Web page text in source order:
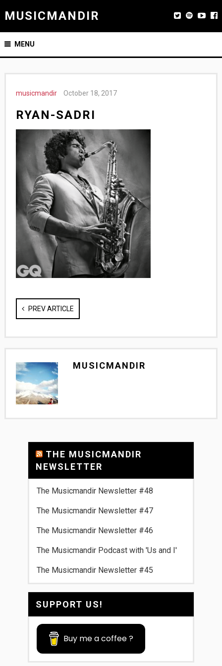
MUSICMANDIR
MENU
musicmandir October 18, 2017
RYAN-SADRI
PREV ARTICLE
MUSICMANDIR
THE MUSICMANDIR
NEWSLETTER
The Musicmandir Newsletter #48
The Musicmandir Newsletter #47
The Musicmandir Newsletter #46
The Musicmandir Podcast with 'Us and I'
The Musicmandir Newsletter #45
SUPPORT US!
Buy me a coffee ?